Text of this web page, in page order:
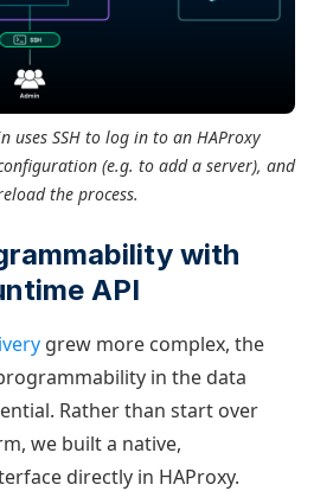
uses SSH to log in to an HAProxy
(e.g. to add a server), and
the process.
with
API
grew more complex, the
in the data
Rather than start over
we built a native,
directly in HAProxy.